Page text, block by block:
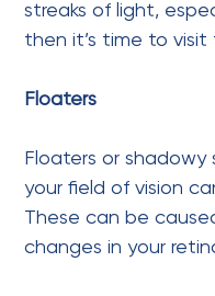
streaks of light,
then it’s time to
Floaters
Floaters or
your field of vision
These can be
changes in your